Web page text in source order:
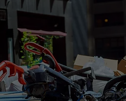
Need a reliable solution for your next project? HMWS provides
Tucson residents and businesses in
Maricopa ,Florence , and